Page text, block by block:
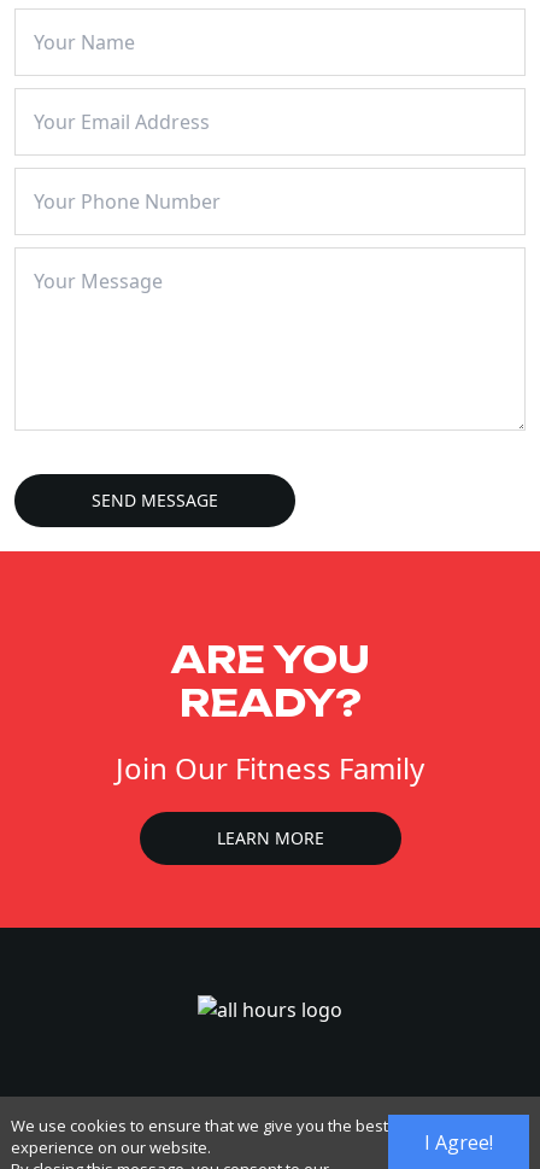
ARE YOU
READY?
Join Our Fitness Family
LEARN MORE
AccessibilityCancel Membership
I Agree!
We use cookies to ensure that we give you the best
experience on our website.